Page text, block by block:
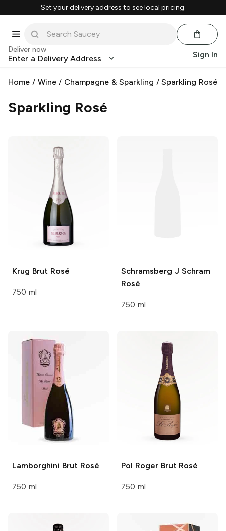
Set your delivery address to see local pricing.
Deliver now
Enter a Delivery Address Sign In
Home / Wine/ Champagne & Sparkling /Sparkling Rosé
Sparkling Rosé
Krug Brut Rosé
750 ml
Schramsberg J Schram
Rosé
750 ml
Lamborghini Brut Rosé
750 ml
Pol RogerBrut Rosé
750 ml